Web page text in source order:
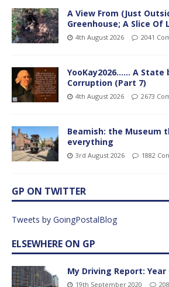
A View From (Just
Greenhouse; A Slice Of
4th August 2026 2041
YooKay2026…… A State
Corruption (Part 7)
4th August 2026 2673
Beamish: the Museum
everything
3rd August 2026 1882
GP ON TWITTER
Tweets by GoingPostalBlog
ELSEWHERE ON GP
My Driving Report: Year
19th September 2020